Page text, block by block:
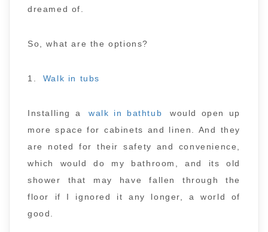
dreamed of.
So, what are the options?
1. Walk in tubs
Installing a walk in bathtub
would open up
more space for cabinets and linen. And they
are noted for their safety and convenience,
which would do my bathroom, and its old
shower that may have fallen through the
floor if I ignored it any longer, a world of
good.